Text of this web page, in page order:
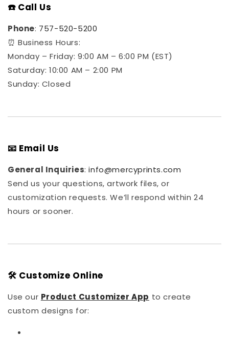
☎️ Call Us
Phone: 757-520-5200
⏰ Business Hours:
Monday – Friday: 9:00 AM – 6:00 PM (EST)
Saturday: 10:00 AM – 2:00 PM
Sunday: Closed
📧 Email Us
General Inquiries:info@mercyprints.com
Send us your questions, artwork files, or
customization requests. We’ll respond within 24
hours or sooner.
🛠️ Customize Online
Use our Product Customizer App to create
custom designs for: